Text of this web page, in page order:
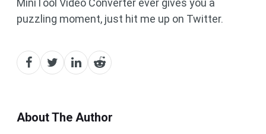
MiniTool Video Converter ever gives you a
puzzling moment, just hit me up on Twitter.
About The Author